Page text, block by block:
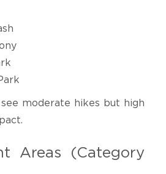
moderate hikes but high
Areas (Category